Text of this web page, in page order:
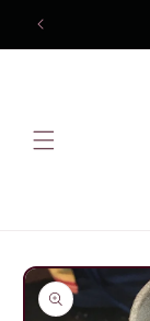
Skip to
content
Skip to
product
information